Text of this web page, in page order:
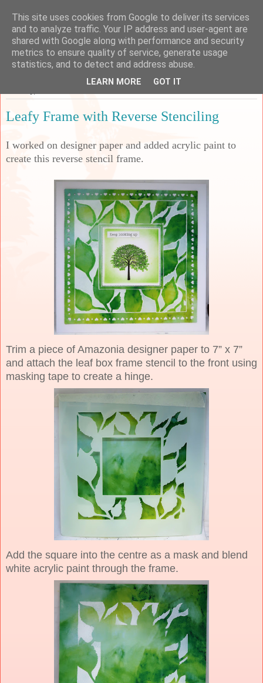
Sarah's Craft Shed
A place to share my crafty musing!
Leafy Frame with Reverse Stenciling
I worked on designer paper and added acrylic paint to
create this reverse stencil frame.
Trim a piece of Amazonia designer paper to 7” x 7”
and attach the leaf box frame stencil to the front using
masking tape to create a hinge.
Add the square into the centre as a mask and blend
white acrylic paint through the frame.
This site uses cookies from Google to deliver its services
and to analyze traffic. Your IP address and user-agent are
shared with Google along with performance and security
metrics to ensure quality of service, generate usage
statistics, and to detect and address abuse.
LEARN MORE GOT IT